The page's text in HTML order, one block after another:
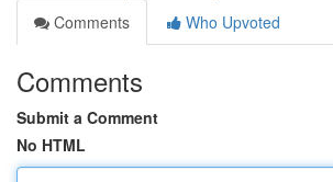
Comments
Who Upvoted
Comments
Submit a Comment
No HTML